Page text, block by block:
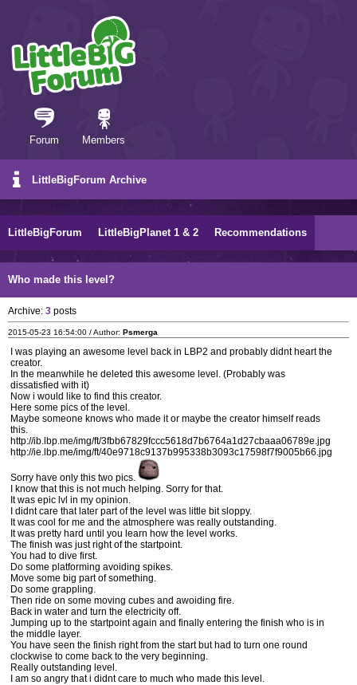
Forum Members
LittleBigForum Archive
LittleBigForum LittleBigPlanet 1 & 2 Recommendations
Who made this level?
Archive: 3 posts
2015-05-23 16:54:00 / Author: Psmerga
I was playing an awesome level back in LBP2 and probably didnt heart the
creator.
In the meanwhile he deleted this awesome level. (Probably was
dissatisfied with it)
Now i would like to find this creator.
Here some pics of the level.
Maybe someone knows who made it or maybe the creator himself reads
this.
http://ib.lbp.me/img/ft/3fbb67829fccc5618d7b6764a1d27cbaaa06789e.jpg
http://ie.lbp.me/img/ft/40e9718c9137b995338b3093c17598f7f9005b66.jpg
Sorry have only this two pics.
I know that this is not much helping. Sorry for that.
It was epic lvl in my opinion.
I didnt care that later part of the level was little bit sloppy.
It was cool for me and the atmosphere was really outstanding.
It was pretty hard until you learn how the level works.
The finish was just right of the startpoint.
You had to dive first.
Do some platforming avoiding spikes.
Move some big part of something.
Do some grappling.
Then ride on some moving cubes and awoiding fire.
Back in water and turn the electricity off.
Jumping up to the startpoint again and finally entering the finish who is in
the middle layer.
You have seen the finish right from the start but had to turn one round
clockwise to come back to the very beginning.
Really outstanding level.
I am so angry that i didnt care to much who made this level.